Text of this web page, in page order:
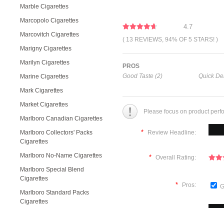
Marble Cigarettes
Marcopolo Cigarettes
Marcovitch Cigarettes
Marigny Cigarettes
Marilyn Cigarettes
Marine Cigarettes
Mark Cigarettes
Market Cigarettes
Marlboro Canadian Cigarettes
Marlboro Collectors' Packs
Cigarettes
Marlboro No-Name Cigarettes
Marlboro Special Blend
Cigarettes
Marlboro Standard Packs
Cigarettes
4.7
( 13 REVIEWS, 94% OF 5 STARS! )
PROS
Good Taste (2)
Quick
Please focus on product
* Review Headline:
* Overall Rating:
* Pros: